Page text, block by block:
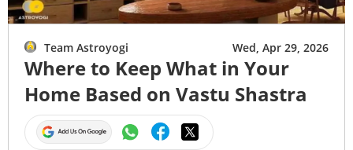
Team Astroyogi Wed, Apr 29, 2026
Where to Keep What in Your
Home Based on Vastu Shastra